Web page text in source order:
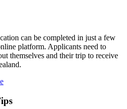
can be completed in just a few
platform. Applicants need to
themselves and their trip to receive